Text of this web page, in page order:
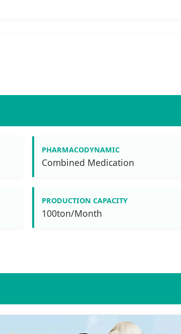
PHARMACODYNAMIC
Combined Medication
PRODUCTION CAPACITY
100ton/Month